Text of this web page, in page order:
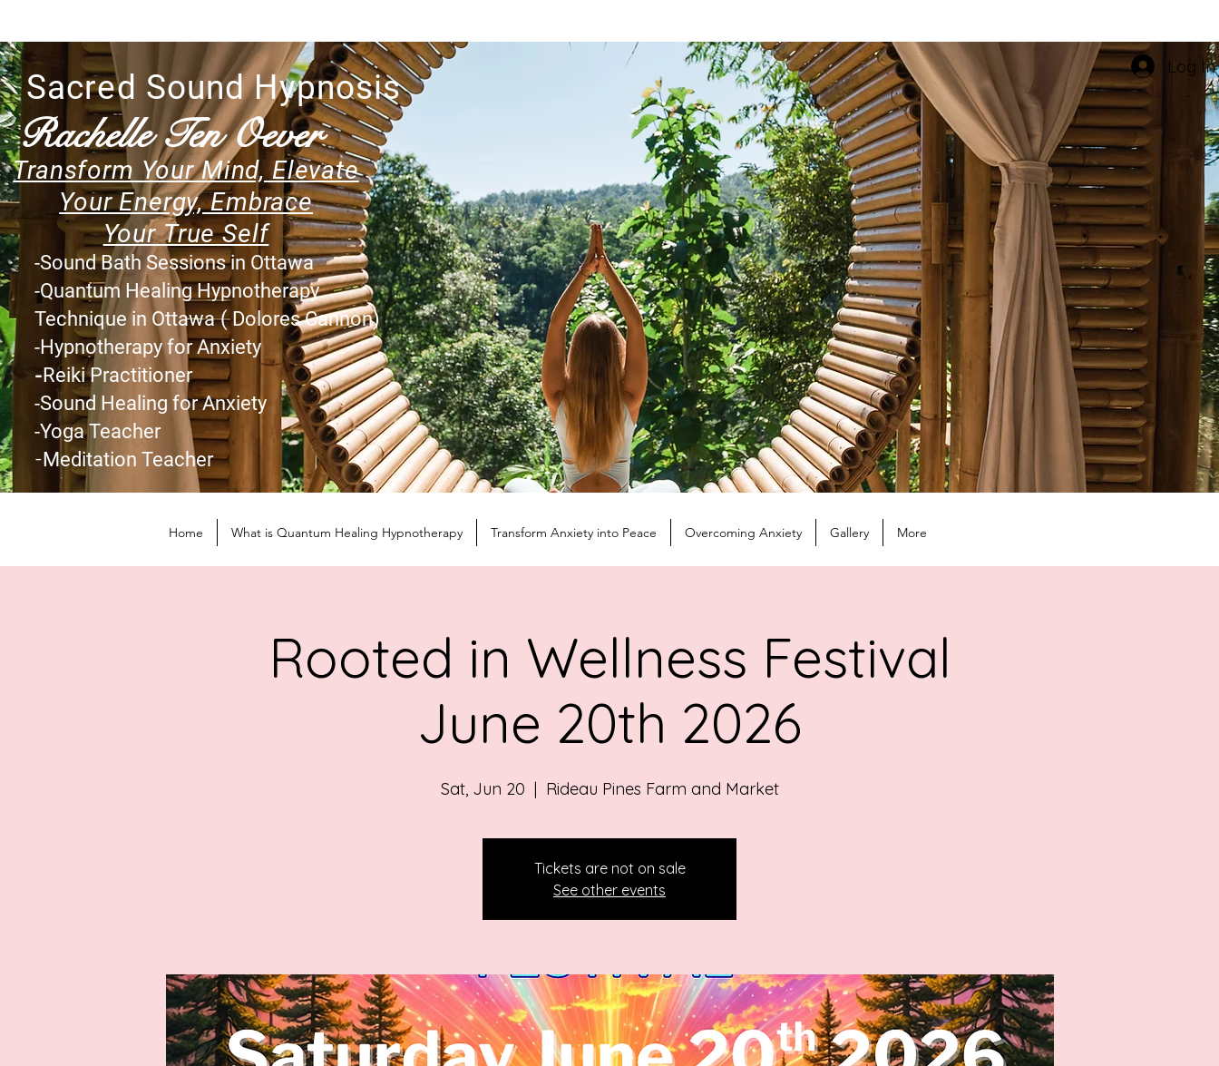
Sacred Sound Hypnosis
Rachelle Ten Oever
-Sound Bath Sessions in Ottawa
-Quantum Healing Hypnotherapy
Technique in Ottawa ( Dolores Cannon)
-Hypnotherapy for Anxiety
-Reiki Practitioner
-Sound Healing forAnxiety
-Yoga Teacher
-Meditation Teacher
Transform Your Mind, Elevate
Your Energy, Embrace
YourTrue Self
Log In
Home What is Quantum Healing Hypnotherapy Transform Anxiety into Peace Overcoming Anxiety Gallery More
Rooted in Wellness Festival
June 20th 2026
Sat, Jun 20
  |
Rideau Pines Farm and Market
Tickets are not on sale
See other events